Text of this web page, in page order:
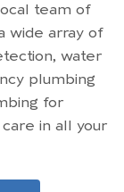
team of
wide array of
water
plumbing
for
in all your